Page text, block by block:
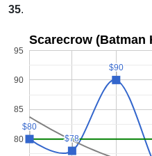
35.
Scarecrow (Batman
80
85
90
95
$80
$80
$78
$78
$90
$90